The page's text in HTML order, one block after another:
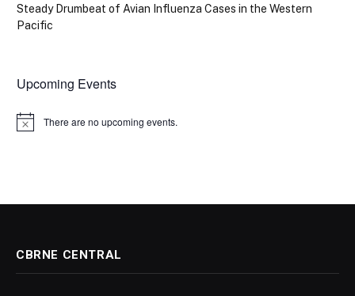
Steady Drumbeat of Avian Influenza Cases in the Western
Pacific
Upcoming Events
Notice There are no upcoming events.
CBRNE CENTRAL